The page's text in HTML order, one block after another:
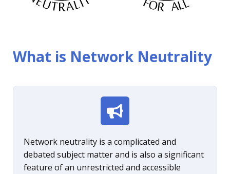
What is Network Neutrality
Network neutrality is a complicated and
debated subject matter and is also a significant
feature of an unrestricted and accessible